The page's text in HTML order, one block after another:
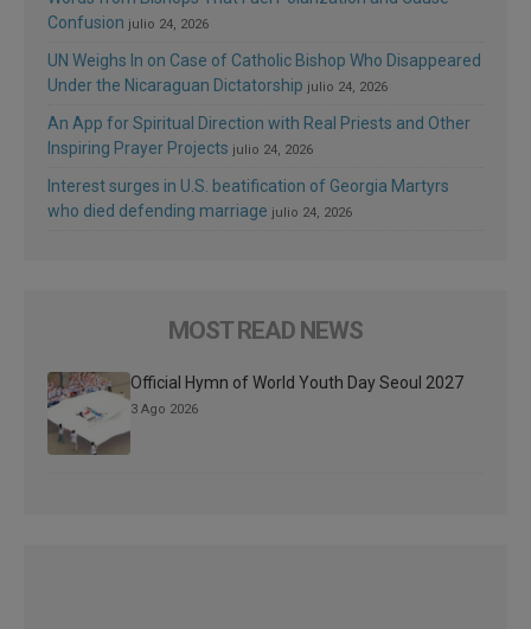
Confusion julio 24, 2026
UN Weighs In on Case of Catholic Bishop Who Disappeared
Under the Nicaraguan Dictatorship julio 24, 2026
An App for Spiritual Direction with Real Priests and Other
Inspiring Prayer Projects julio 24, 2026
Interest surges in U.S. beatification of Georgia Martyrs
who died defending marriage julio 24, 2026
MOST READ NEWS
Official Hymn of World Youth Day Seoul 2027
3 Ago 2026